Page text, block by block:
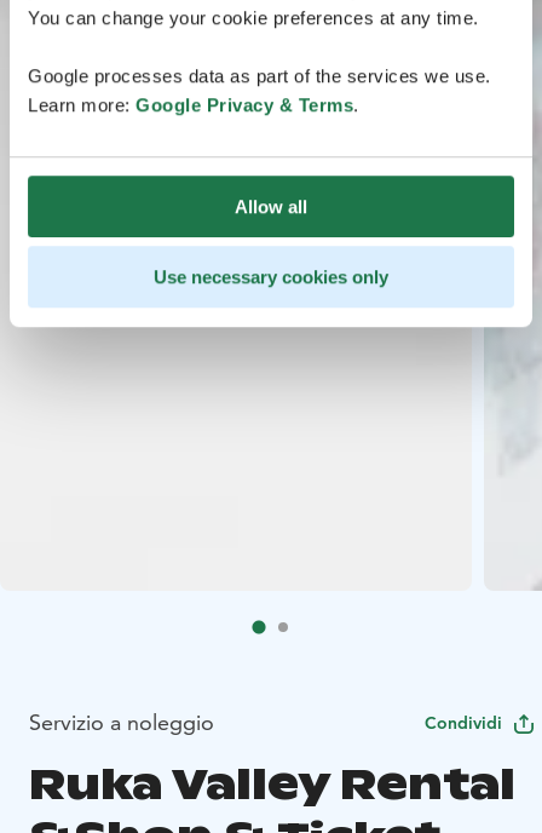
You can change your cookie preferences at any time.
Google processes data as part of the services we use.
Learn more: Google Privacy & Terms.
Allow all
Use necessary cookies only
Servizio a noleggio Condividi
Ruka Valley Rental